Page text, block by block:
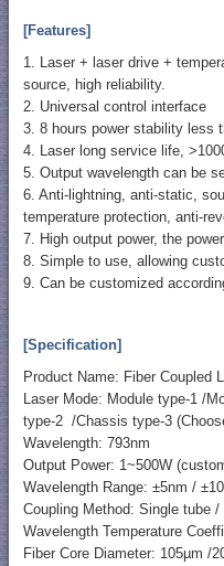
[Features]
1. Laser + laser drive +
source, high reliability.
2. Universal control interface
3. 8 hours power stability less
4. Laser long service life,
5. Output wavelength can be
6. Anti-lightning, anti-static,
temperature protection, anti-
7. High output power, the
8. Simple to use, allowing
9. Can be customized
[Specification]
Product Name: Fiber Coupled
Laser Mode: Module type-1 /
type-2 /Chassis type-3
Wavelength: 793nm
Output Power: 1~500W
Wavelength Range: ±5nm /
Coupling Method: Single tube
Wavelength Temperature
Fiber Core Diameter: 105µm /